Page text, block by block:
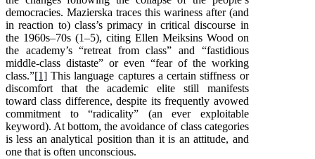
democracies. Mazierska traces this wariness after (and
in reaction to) class’s primacy in critical discourse in
the 1960s–70s (1–5), citing Ellen Meiksins Wood on
the academy’s “retreat from class” and “fastidious
middle-class distaste” or even “fear of the working
class.”[1] This language captures a certain stiffness or
discomfort that the academic elite still manifests
toward class difference, despite its frequently avowed
commitment to “radicality” (an ever exploitable
keyword). At bottom, the avoidance of class categories
is less an analytical position than it is an attitude, and
one that is often unconscious.